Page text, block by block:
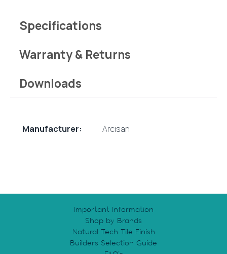
Specifications
Warranty & Returns
Downloads
Manufacturer: Arcisan
Important Information
Shop by Brands
Natural Tech Tile Finish
Builders Selection Guide